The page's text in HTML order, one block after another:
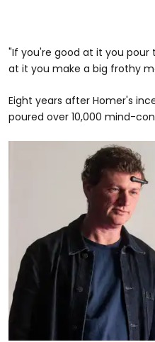
"If you're good at it you
at it you make a big frothy
Eight years after Homer's
poured over 10,000 mind-